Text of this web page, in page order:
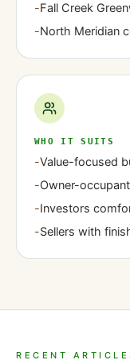
-Fall Creek
-North Meridian
WHO IT SUITS
-Value-focused
-Owner-
-Investors
-Sellers with
RECENT